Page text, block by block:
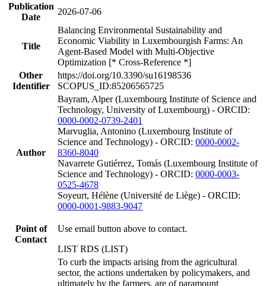
Publication
Date
2026-07-06
Title
Balancing Environmental Sustainability and
Economic Viability in Luxembourgish Farms: An
Agent-Based Model with Multi-Objective
Optimization [* Cross-Reference *]
Other
Identifier
https://doi.org/10.3390/su16198536
SCOPUS_ID:85206565725
Author
Bayram, Alper (Luxembourg Institute of Science and
Technology, University of Luxembourg) - ORCID:
0000-0002-0739-2401
Marvuglia, Antonino (Luxembourg Institute of
Science and Technology) - ORCID: 0000-0002-
8360-8040
Navarrete Gutiérrez, Tomás (Luxembourg Institute of
Science and Technology) - ORCID: 0000-0003-
0525-4678
Soyeurt, Hélène (Université de Liège) - ORCID:
0000-0001-9883-9047
Point of
Contact
Use email button above to contact.
LIST RDS (LIST)
To curb the impacts arising from the agricultural
sector, the actions undertaken by policymakers, and
ultimately by the farmers, are of paramount